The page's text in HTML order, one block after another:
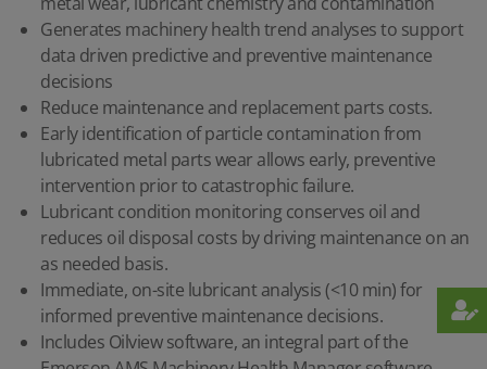
Generates machinery health trend analyses to support
data driven predictive and preventive maintenance
decisions
Reduce maintenance and replacement parts costs.
Early identification of particle contamination from
lubricated metal parts wear allows early, preventive
intervention prior to catastrophic failure.
Lubricant condition monitoring conserves oil and
reduces oil disposal costs by driving maintenance on an
as needed basis.
Immediate, on-site lubricant analysis (<10 min) for
informed preventive maintenance decisions.
Includes Oilview software, an integral part of the